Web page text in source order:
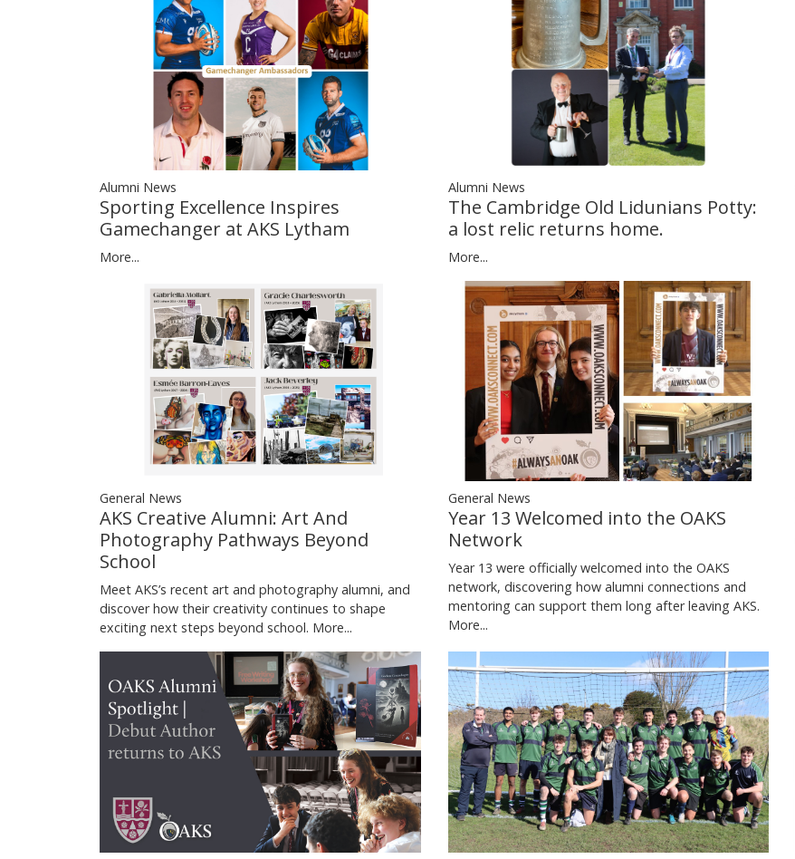
Alumni News
Sporting Excellence Inspires
Gamechanger at AKS Lytham
More...
Alumni News
The Cambridge Old Lidunians Potty:
a lost relic returns home.
More...
General News
AKS Creative Alumni: Art And
Photography Pathways Beyond
School
Meet AKS’s recent art and photography alumni, and
discover how their creativity continues to shape
exciting next steps beyond school. More...
General News
Year 13 Welcomed into the OAKS
Network
Year 13 were officially welcomed into the OAKS
network, discovering how alumni connections and
mentoring can support them long after leaving AKS.
More...